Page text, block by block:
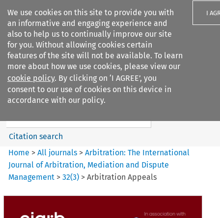
We use cookies on this site to provide you with
an informative and engaging experience and
also to help us to continually improve our site
for you. Without allowing cookies certain
features of the site will not be available. To learn
more about how we use cookies, please view our
cookie policy. By clicking on ‘I AGREE’, you
consent to our use of cookies on this device in
accordance with our policy.
I
Search filters
Arbitration%3A The
International Journal...
Search content
Citation search
Home >All journals >Arbitration: The International
Journal of Arbitration, Mediation and Dispute
Management >32(3) >Arbitration Appeals